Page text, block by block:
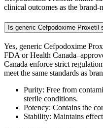
clinical outcomes as the
Is generic Cefpodoxime Proxetil
Yes, generic Cefpodoxime
FDA or Health
Canada enforce strict
meet the same standards as
Purity: Free from
sterile conditions.
Potency: Contains the
Stability: Maintains